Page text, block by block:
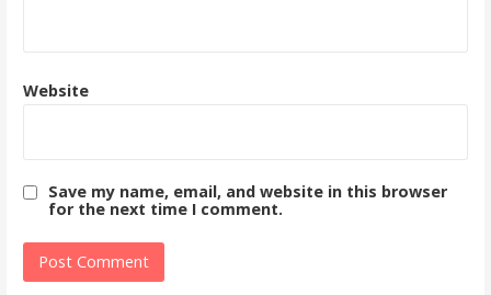
Website
Save my name, email, and website in this browser
for the next time I comment.